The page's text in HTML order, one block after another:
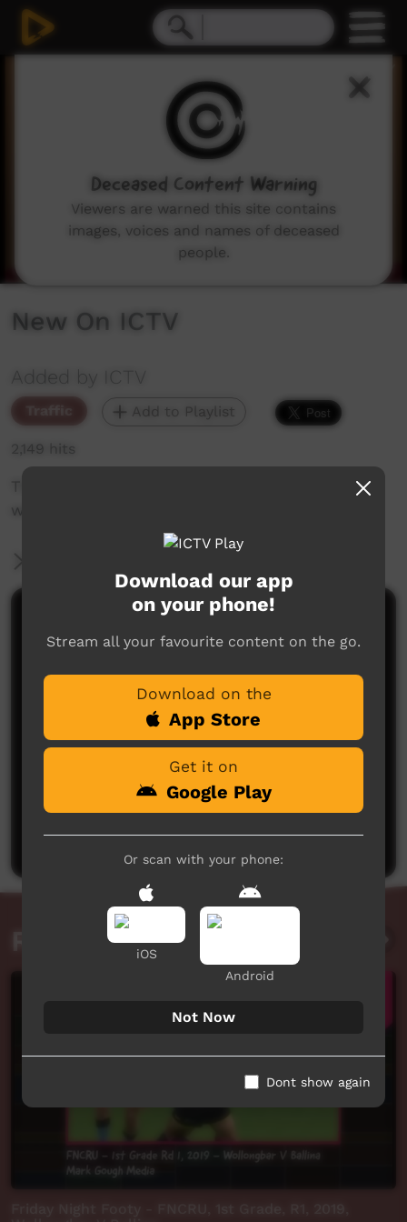
New On ICTV
Added by ICTV
Traffic Add to Playlist
2,149 hits
The weekly sneak peek of new videos on ICTV,
week beginning on 5 August 2021.
Comments on ICTV Play
No comments here yet
Be the first to share what you think.
Post a comment
Related videos
Download our app
on your phone!
Stream all your favourite content on the go.
Download on the
App Store
Get it on
Google Play
Or scan with your phone:
iOS
Android
Not Now
Dont show again
Deceased Content Warning
Viewers are warned this site contains
images, voices and names of deceased
people.